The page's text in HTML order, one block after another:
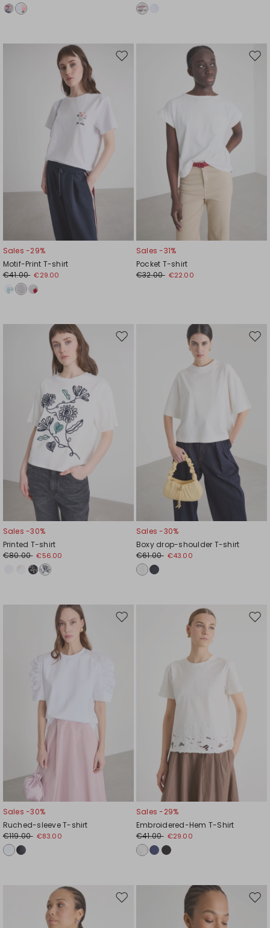
Move
Sales -29%
Motif-Print T-shirt
€41.00 €29.00
Sales -31%
Pocket T-shirt
€32.00 €22.00
Move
Sales -30%
Printed T-shirt
€80.00 €56.00
Sales -30%
Boxy drop-shoulder T-shirt
€61.00 €43.00
Move
Sales -30%
Ruched-sleeve T-shirt
€119.00 €83.00
Sales -29%
Embroidered-Hem T-Shirt
€41.00 €29.00
Move